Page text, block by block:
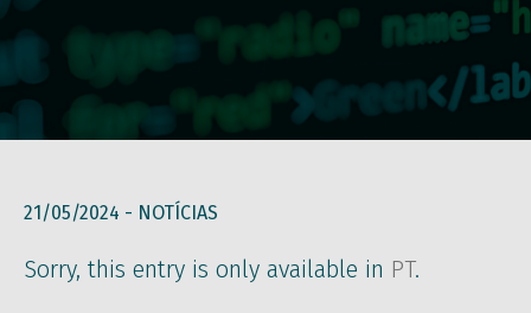
21/05/2024 - NOTÍCIAS
Sorry, this entry is only available in PT.